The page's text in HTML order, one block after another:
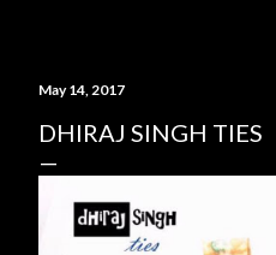
May 14, 2017
DHIRAJ SINGH TIES